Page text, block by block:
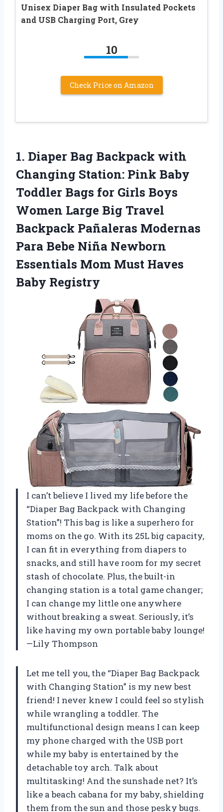
Unisex Diaper Bag with Insulated Pockets
and USB Charging Port, Grey
10
Check Price on Amazon
1. Diaper Bag Backpack with
Changing Station: Pink Baby
Toddler Bags for Girls Boys
Women Large Big Travel
Backpack Pañaleras Modernas
Para Bebe Niña Newborn
Essentials Mom Must Haves
Baby Registry
I can’t believe I lived my life before the
“Diaper Bag Backpack with Changing
Station”! This bag is like a superhero for
moms on the go. With its 25L big capacity,
I can fit in everything from diapers to
snacks, and still have room for my secret
stash of chocolate. Plus, the built-in
changing station is a total game changer;
I can change my little one anywhere
without breaking a sweat. Seriously, it’s
like having my own portable baby lounge!
—Lily Thompson
Let me tell you, the “Diaper Bag Backpack
with Changing Station” is my new best
friend! I never knew I could feel so stylish
while wrangling a toddler. The
multifunctional design means I can keep
my phone charged with the USB port
while my baby is entertained by the
detachable toy arch. Talk about
multitasking! And the sunshade net? It’s
like a beach cabana for my baby, shielding
them from the sun and those pesky bugs.